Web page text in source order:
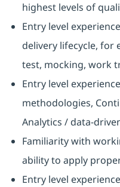
highest levels of
Entry level
delivery lifecycle, for
test, mocking, work
Entry level
methodologies,
Analytics / data-
Familiarity with
ability to apply
Entry level